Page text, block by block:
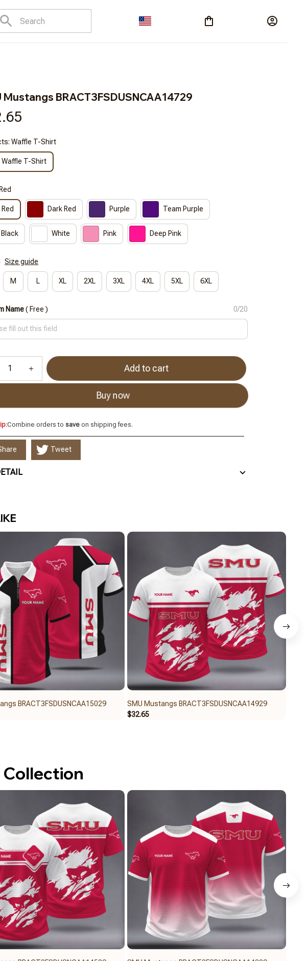
Mustangs BRACT3FSDUSNCAA14729
Waffle T-Shirt
Waffle T-Shirt
Red Dark Red Purple Team Purple
Black White Pink Deep Pink
Size guide
M L XL 2XL 3XL 4XL 5XL 6XL
Name( Free ) 0/20
Add to cart
Buy now
Combine orders to save on shipping fees.
Tweet
BRACT3FSDUSNCAA15029
SMU Mustangs BRACT3FSDUSNCAA14929
$32.65
Collection